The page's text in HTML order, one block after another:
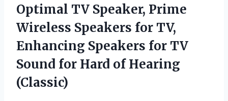
Optimal TV Speaker, Prime
Wireless Speakers for TV,
Enhancing Speakers for TV
Sound for Hard of Hearing
(Classic)